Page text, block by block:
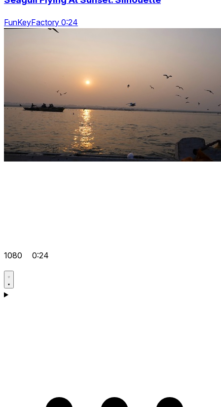
FunKeyFactory 0:24
1080 0:24